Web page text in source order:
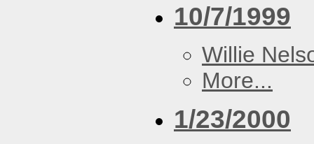
10/7/1999
Willie
More...
1/23/2000